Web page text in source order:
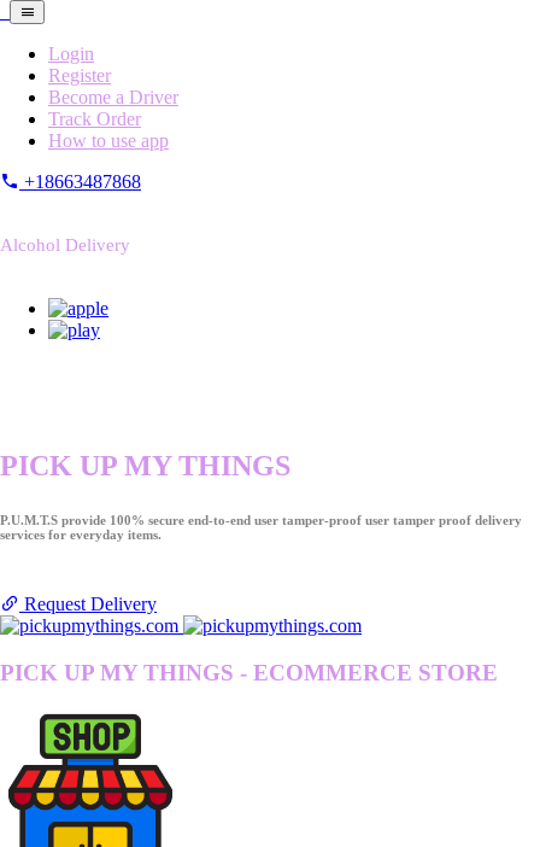
Login
Register
Become a Driver
Track Order
How to use app
+18663487868
Alcohol Delivery
PICK UP MY THINGS
P.U.M.T.S provide 100% secure end-to-end user tamper-proof user tamper proof delivery
services for everyday items.
Request Delivery
PICK UP MY THINGS - ECOMMERCE STORE